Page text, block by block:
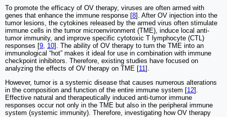
To promote the efficacy of OV therapy, viruses are often armed with
genes that enhance the immune response [8]. After OV injection into the
tumor lesions, the cytokines released by the armed virus often stimulate
immune cells in the tumor microenvironment (TME), induce local anti-
tumor immunity, and improve specific cytotoxic T lymphocyte (CTL)
responses [9 10]. The ability of OV therapy to turn the TME into an
immunological “hot” makes it ideal for use in combination with immune
checkpoint inhibitors. Therefore, existing studies have focused on
analyzing the effects of OV therapy on TME [11].
However, tumor is a systemic disease that causes numerous alterations
in the composition and function of the entire immune system [12].
Effective natural and therapeutically induced anti-tumor immune
responses occur not only in the TME but also in the peripheral immune
system (systemic immunity). Therefore, investigating how OV therapy